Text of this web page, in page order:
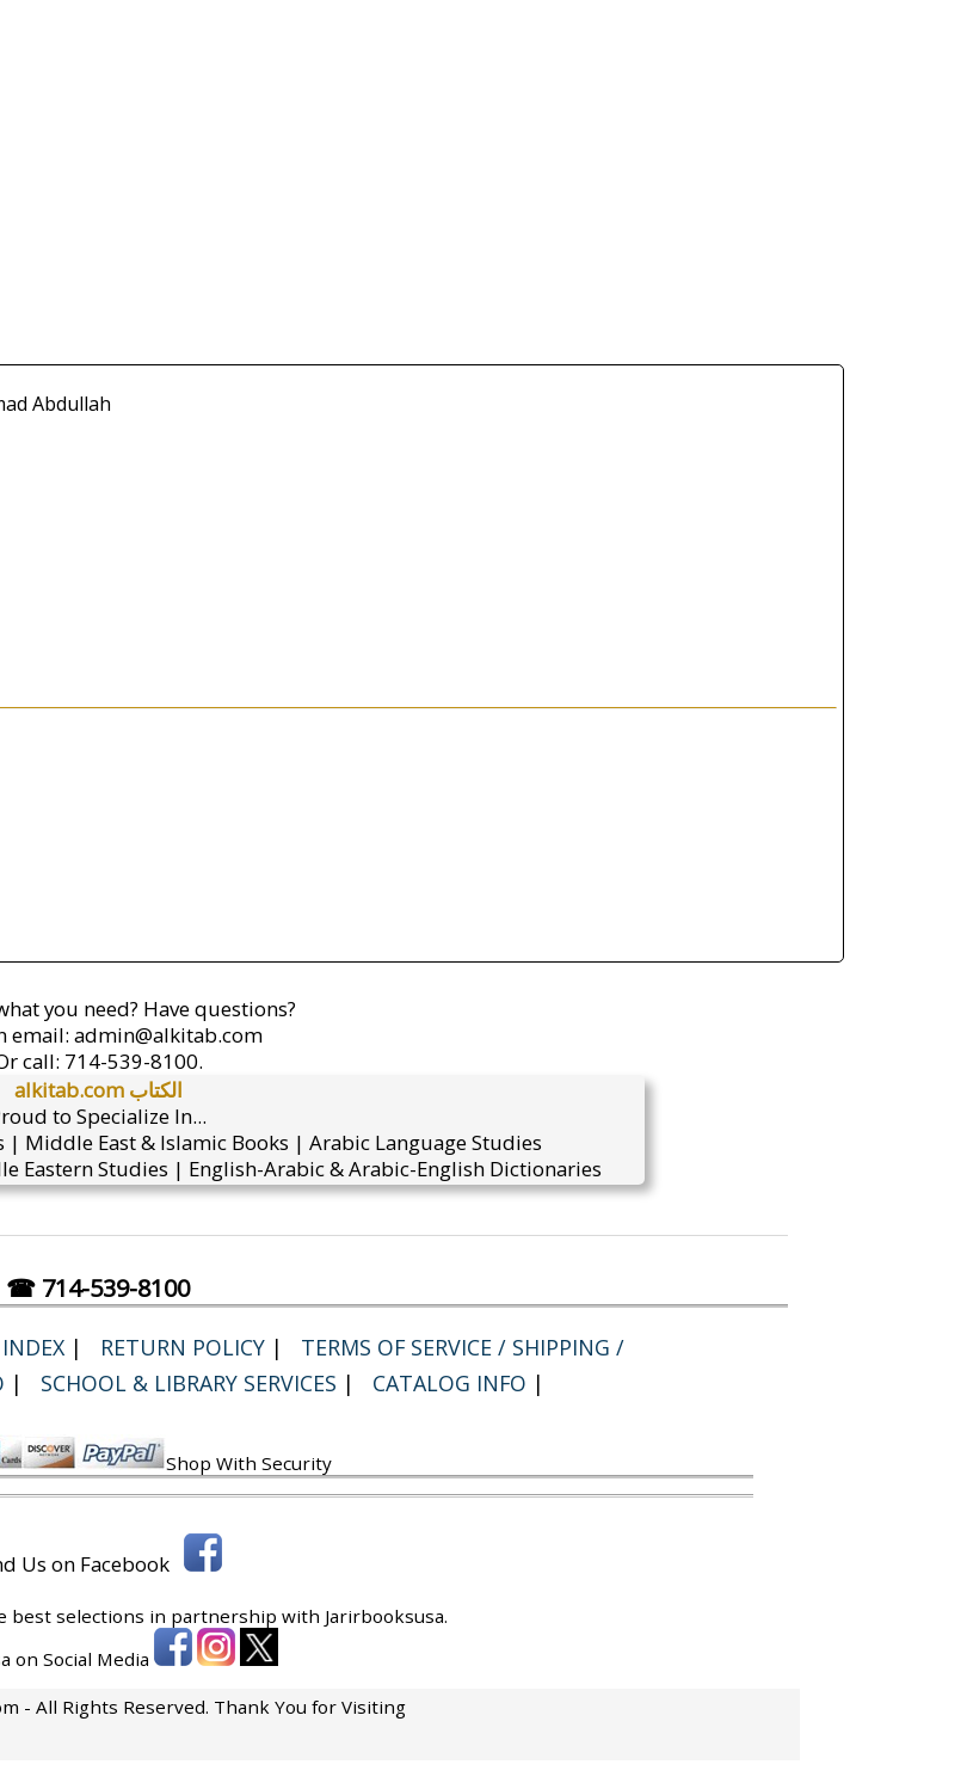
Abdullah
you need? Have questions?
email: admin@alkitab.com
call: 714-539-8100.
alkitab.com الكتاب
to Specialize In...
Middle East & Islamic Books | Arabic Language Studies
Eastern Studies | English-Arabic & Arabic-English Dictionaries
☎ 714-539-8100
INDEX | RETURN POLICY |
TERMS OF SERVICE / SHIPPING /
| SCHOOL & LIBRARY SERVICES | CATALOG INFO |
Shop With Security
Us on Facebook
best selections in partnership with Jarirbooksusa.
on Social Media
- All Rights Reserved. Thank You for Visiting